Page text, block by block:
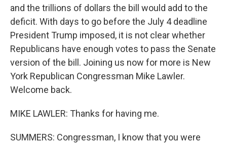
and the trillions of dollars the bill would add to the
deficit. With days to go before the July 4 deadline
President Trump imposed, it is not clear whether
Republicans have enough votes to pass the Senate
version of the bill. Joining us now for more is New
York Republican Congressman Mike Lawler.
Welcome back.
MIKE LAWLER: Thanks for having me.
SUMMERS: Congressman, I know that you were